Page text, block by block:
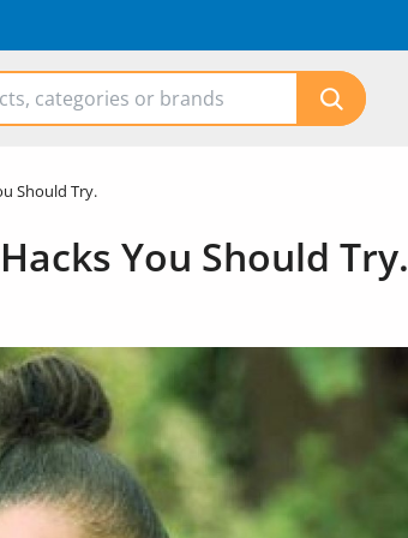
Should Try.
You Should Try.